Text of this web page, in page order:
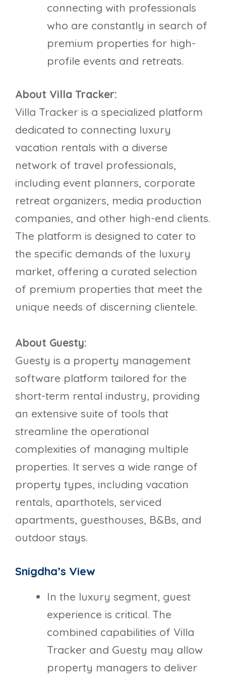
connecting with professionals
who are constantly in search of
premium properties for high-
profile events and retreats.
About Villa Tracker:
Villa Tracker is a specialized platform
dedicated to connecting luxury
vacation rentals with a diverse
network of travel professionals,
including event planners, corporate
retreat organizers, media production
companies, and other high-end clients.
The platform is designed to cater to
the specific demands of the luxury
market, offering a curated selection
of premium properties that meet the
unique needs of discerning clientele.
About Guesty:
Guesty is a property management
software platform tailored for the
short-term rental industry, providing
an extensive suite of tools that
streamline the operational
complexities of managing multiple
properties. It serves a wide range of
property types, including vacation
rentals, aparthotels, serviced
apartments, guesthouses, B&Bs, and
outdoor stays.
Snigdha’s View
In the luxury segment, guest
experience is critical. The
combined capabilities of Villa
Tracker and Guesty may allow
property managers to deliver